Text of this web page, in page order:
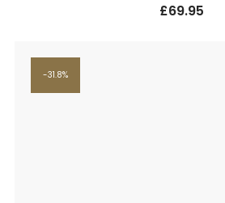
£69.95
31.8%